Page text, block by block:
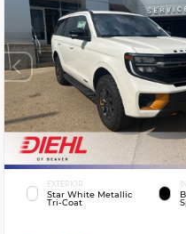
EXTERIOR
Star White Metallic
Tri-Coat